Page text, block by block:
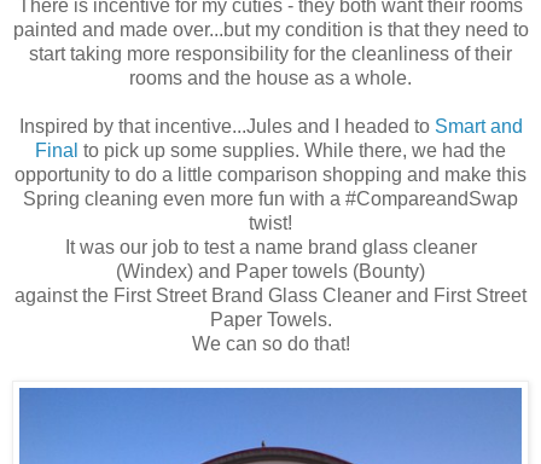
There is incentive for my cuties - they both want their rooms
painted and made over...but my condition is that they need to
start taking more responsibility for the cleanliness of their
rooms and the house as a whole.
Inspired by that incentive...Jules and I headed to Smart and
Final to pick up some supplies. While there, we had the
opportunity to do a little comparison shopping and make this
Spring cleaning even more fun with a #CompareandSwap
twist!
It was our job to test a name brand glass cleaner
(Windex) and Paper towels (Bounty)
against the First Street Brand Glass Cleaner and First Street
Paper Towels.
We can so do that!